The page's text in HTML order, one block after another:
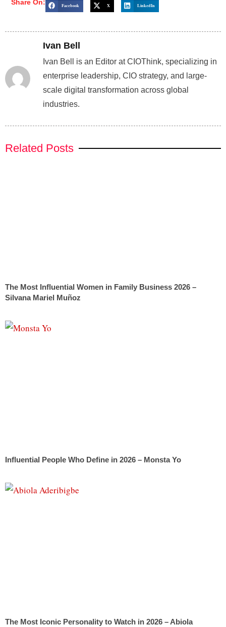
Share On: Facebook X LinkedIn
Ivan Bell
Ivan Bell is an Editor at CIOThink, specializing in
enterprise leadership, CIO strategy, and large-
scale digital transformation across global
industries.
Related Posts
The Most Influential Women in Family Business 2026 –
Silvana Mariel Muñoz
Influential People Who Define in 2026 – Monsta Yo
The Most Iconic Personality to Watch in 2026 – Abiola